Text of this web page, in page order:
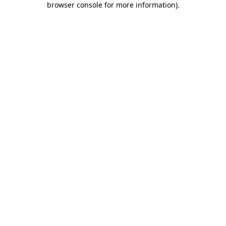
browser console for more information).